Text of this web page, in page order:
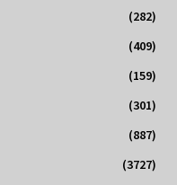
(282)
(409)
(159)
(301)
(887)
(3727)